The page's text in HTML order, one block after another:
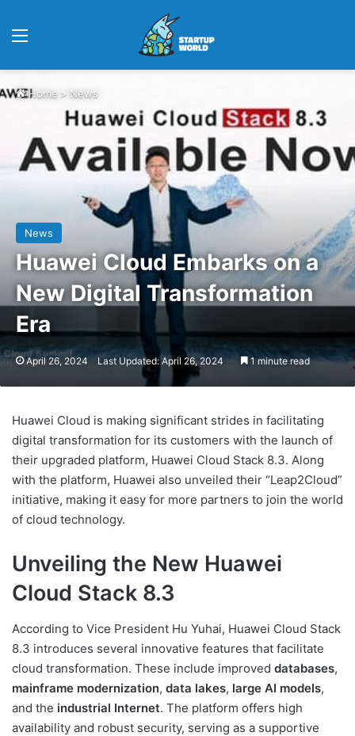
Home > News
News
Huawei Cloud Embarks on a
New Digital Transformation
Era
April 26, 2024 Last Updated: April 26, 2024 1 minute read
Huawei Cloud is making significant strides in facilitating
digital transformation for its customers with the launch of
their upgraded platform, Huawei Cloud Stack 8.3. Along
with the platform, Huawei also unveiled their “Leap2Cloud”
initiative, making it easy for more partners to join the world
of cloud technology.
Unveiling the New Huawei
Cloud Stack 8.3
According to Vice President Hu Yuhai, Huawei Cloud Stack
8.3 introduces several innovative features that facilitate
cloud transformation. These include improved databases,
mainframe modernization, data lakes, large AI models,
and the industrial Internet. The platform offers high
availability and robust security, serving as a supportive